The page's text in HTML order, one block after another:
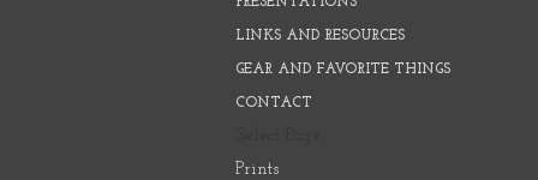
LINKS AND RESOURCES
GEAR AND FAVORITE THINGS
CONTACT
Prints